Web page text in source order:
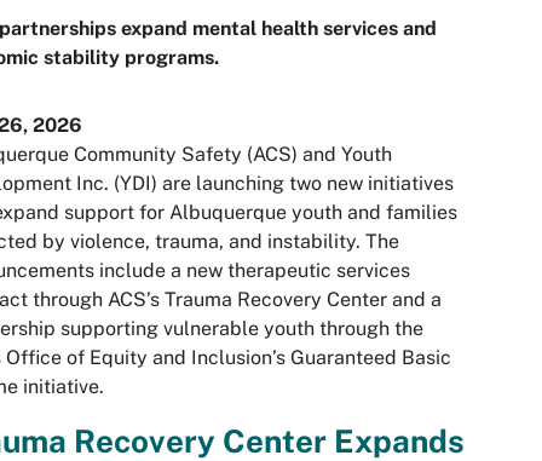
expand mental health services and
stability programs.
2026
Community Safety (ACS) and Youth
Inc. (YDI) are launching two new initiatives
support for Albuquerque youth and families
by violence, trauma, and instability. The
include a new therapeutic services
through ACS’s Trauma Recovery Center and a
supporting vulnerable youth through the
Office of Equity and Inclusion’s Guaranteed Basic
initiative.
Recovery Center Expands